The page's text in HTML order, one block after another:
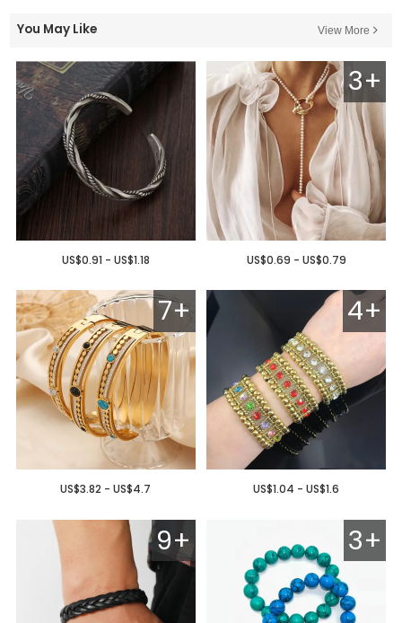
You May Like View More
US$0.91 - US$1.18
3+
US$0.69 - US$0.79
7+
US$3.82 - US$4.7
4+
US$1.04 - US$1.6
9+ 3+